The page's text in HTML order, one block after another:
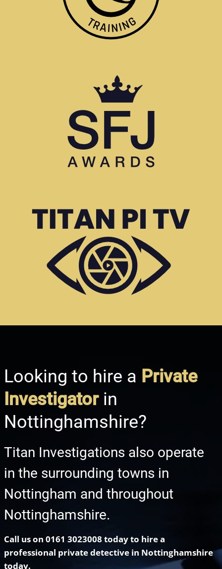
Looking to hire a Private
Investigatorin
Nottinghamshire?
Titan Investigations also operate
in the surrounding towns in
Nottingham and throughout
Nottinghamshire.
Call us on 0161 3023008 today to hire a
professional private detective in Nottinghamshire
today.